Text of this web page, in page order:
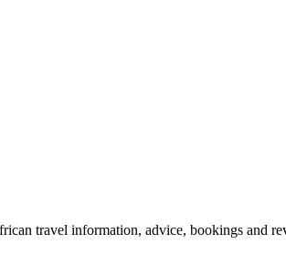
travel information, advice, bookings and